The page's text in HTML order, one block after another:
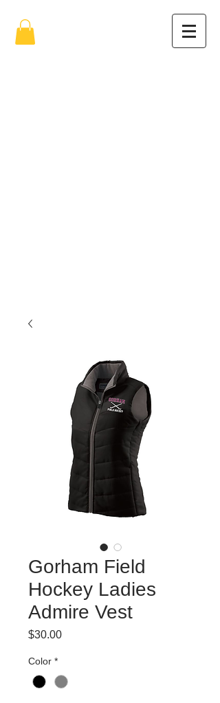
Gorham Field
Hockey Ladies
Admire Vest
$30.00Price
Color *